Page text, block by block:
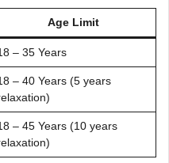
Age Limit
– 35 Years
– 40 Years (5 years
– 45 Years (10 years